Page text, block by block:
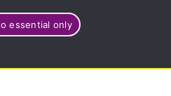
essential only